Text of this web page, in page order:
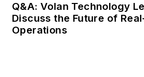
Q&A: Volan Technology
Discuss the Future of
Operations